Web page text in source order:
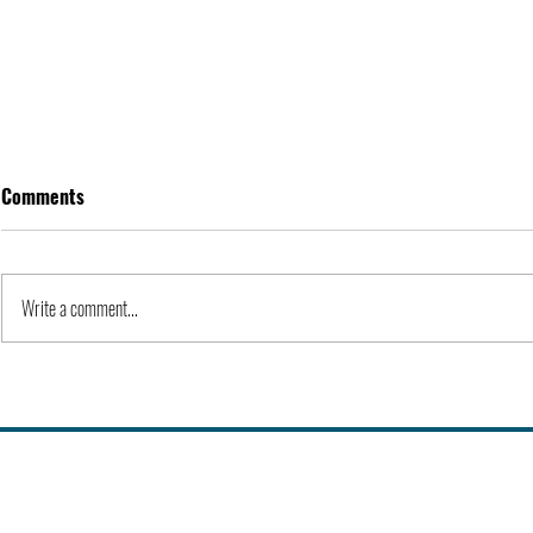
Apple Inc. | Orgs
Comments
Write a comment...